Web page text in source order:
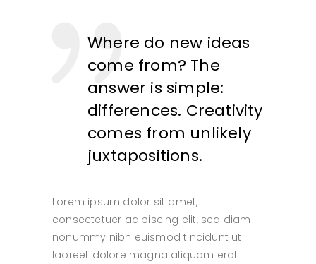
Where do new ideas
come from? The
answer is simple:
differences. Creativity
comes from unlikely
juxtapositions.
Lorem ipsum dolor sit amet,
consectetuer adipiscing elit, sed diam
nonummy nibh euismod tincidunt ut
laoreet dolore magna aliquam erat